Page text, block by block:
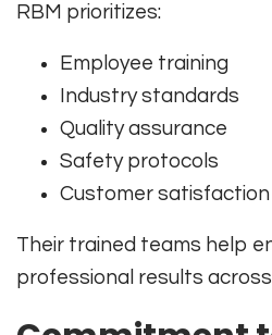
RBM prioritizes:
Employee training
Industry standards
Quality assurance
Safety protocols
Customer satisfaction
Their trained teams help
professional results